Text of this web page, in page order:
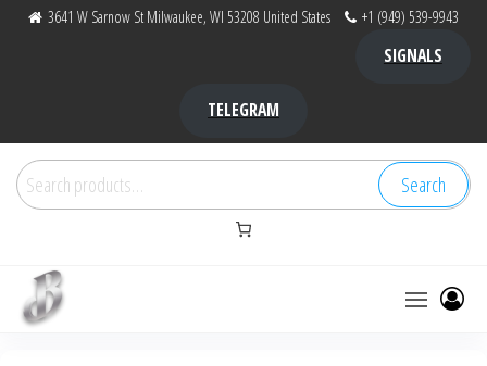
3641 W Sarnow St Milwaukee, WI 53208 United States +1 (949) 539-9943
SIGNALS
TELEGRAM
Search
for:
Search